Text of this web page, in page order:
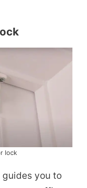
lock
guides you to